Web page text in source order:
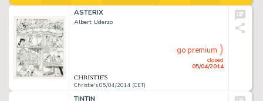
ASTERIX
Albert Uderzo
Christie's 05/04/2014 (CET)
closed
05/04/2014
go premium
TINTIN